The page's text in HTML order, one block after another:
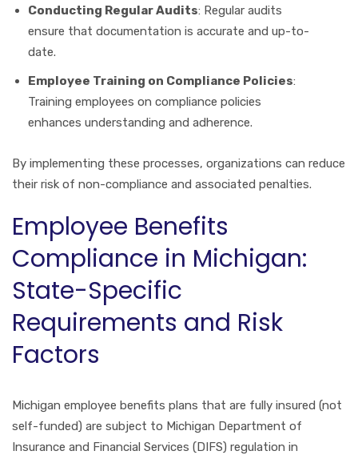
Conducting Regular Audits: Regular audits
ensure that documentation is accurate and up-to-
date.
Employee Training on Compliance Policies:
Training employees on compliance policies
enhances understanding and adherence.
By implementing these processes, organizations can reduce
their risk of non-compliance and associated penalties.
Employee Benefits
Compliance in Michigan:
State-Specific
Requirements and Risk
Factors
Michigan employee benefits plans that are fully insured (not
self-funded) are subject to Michigan Department of
Insurance and Financial Services (DIFS) regulation in